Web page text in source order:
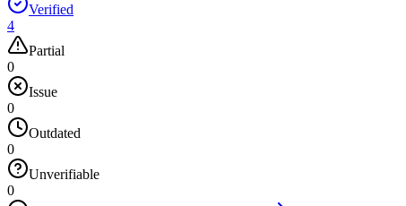
Verified
4
Partial
0
Issue
0
Outdated
0
Unverifiable
0